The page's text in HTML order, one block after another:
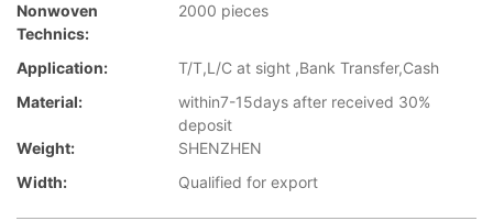
Nonwoven
Technics:
2000 pieces
Application:
T/T,L/C at sight ,Bank Transfer,Cash
Material:
within7-15days after received 30%
deposit
Weight:
SHENZHEN
Width:
Qualified for export